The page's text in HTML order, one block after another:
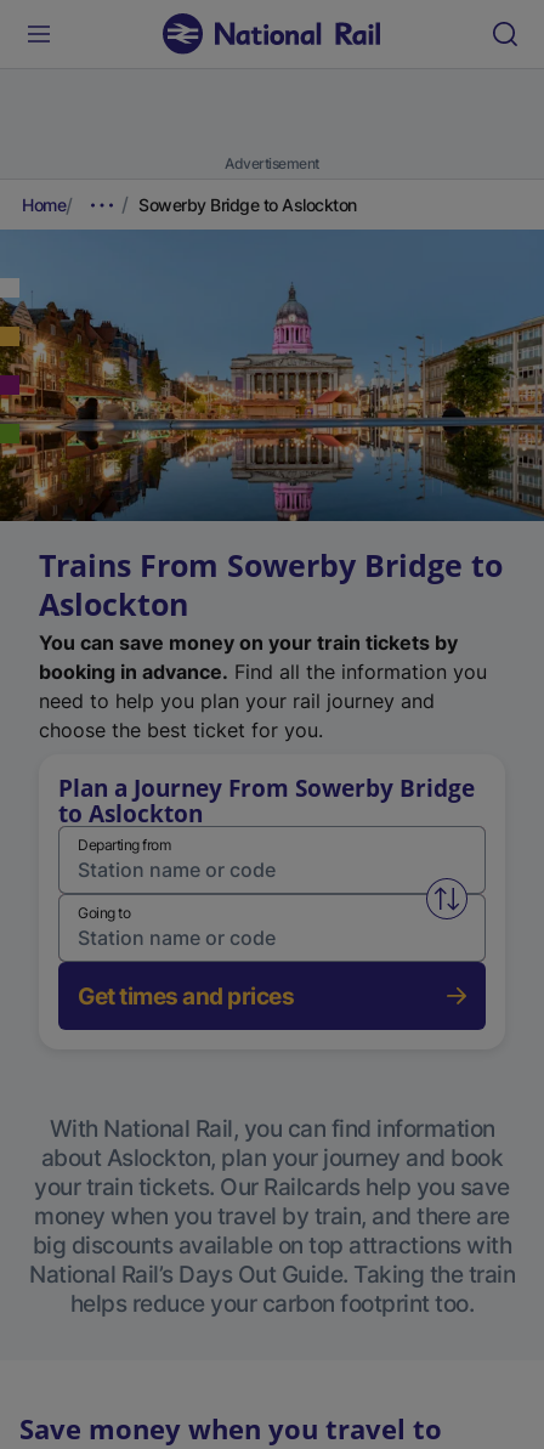
Advertisement
Home Sowerby Bridge to Aslockton
Trains From Sowerby Bridge to
Aslockton
You can save money on your train tickets by
booking in advance. Find all the information you
need to help you plan your rail journey and
choose the best ticket for you.
Plan a Journey From Sowerby Bridge
to Aslockton
Departing from
Swap
Going to
Get times and prices
With National Rail, you can find information
about Aslockton, plan your journey and book
your train tickets. Our Railcards help you save
money when you travel by train, and there are
big discounts available on top attractions with
National Rail’s Days Out Guide. Taking the train
helps reduce your carbon footprint too.
Save money when you travel to